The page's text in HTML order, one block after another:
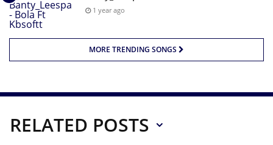
1 year ago
MORE TRENDING SONGS
RELATED POSTS